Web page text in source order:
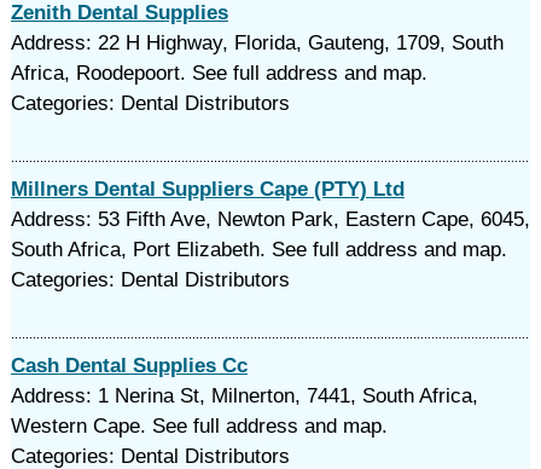
Zenith Dental Supplies
Address: 22 H Highway, Florida, Gauteng, 1709, South
Africa, Roodepoort. See full address and map.
Categories: Dental Distributors
Millners Dental Suppliers Cape (PTY) Ltd
Address: 53 Fifth Ave, Newton Park, Eastern Cape, 6045,
South Africa, Port Elizabeth. See full address and map.
Categories: Dental Distributors
Cash Dental Supplies Cc
Address: 1 Nerina St, Milnerton, 7441, South Africa,
Western Cape. See full address and map.
Categories: Dental Distributors